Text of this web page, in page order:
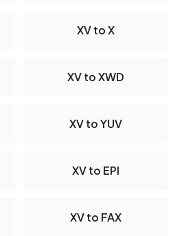
XV to X
XV to XWD
XV to YUV
XV to EPI
XV to FAX